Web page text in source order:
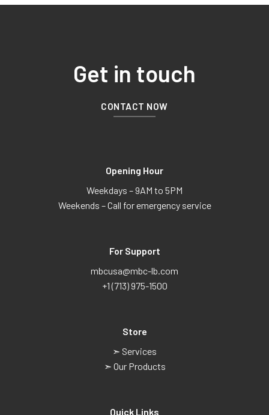
Get in touch
CONTACT NOW
Opening Hour
Weekdays – 9AM to 5PM
Weekends – Call for emergency service
For Support
mbcusa@mbc-lb.com
+1 (713) 975-1500
Store
➣ Services
➣ Our Products
Quick Links